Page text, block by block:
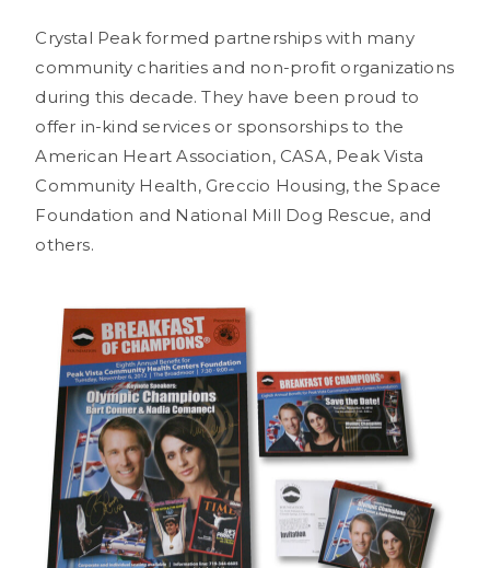
Crystal Peak formed partnerships with many
community charities and non-profit organizations
during this decade. They have been proud to
offer in-kind services or sponsorships to the
American Heart Association, CASA, Peak Vista
Community Health, Greccio Housing, the Space
Foundation and National Mill Dog Rescue, and
others.